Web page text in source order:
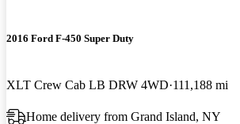
2016 Ford F-450 Super Duty
XLT Crew Cab LB DRW 4WD 111,188 mi
Home delivery from Grand Island, NY